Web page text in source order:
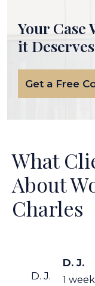
Your Case
it Deserves
Get a Free
What
About
Charles
D. J.
D. J.
1